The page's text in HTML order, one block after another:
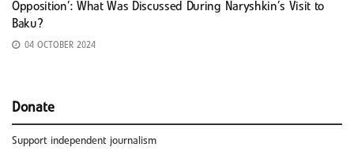
Opposition’: What Was Discussed During Naryshkin’s Visit to
Baku?
04 OCTOBER 2024
Donate
Support independent journalism